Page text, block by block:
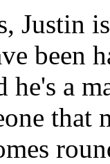
Justin
been
he's a
that